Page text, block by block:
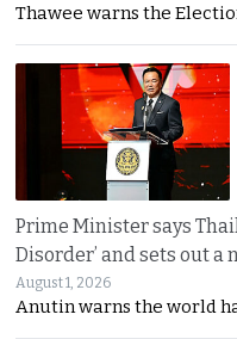
Thawee warns the
Prime Minister says
Disorder’ and sets out a
August 1, 2026
Anutin warns the world